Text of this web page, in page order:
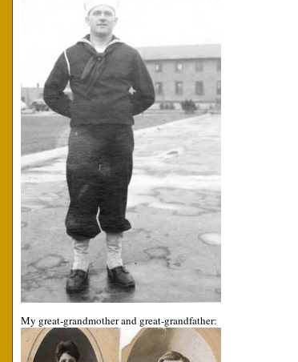
My great-grandmother and great-grandfather: